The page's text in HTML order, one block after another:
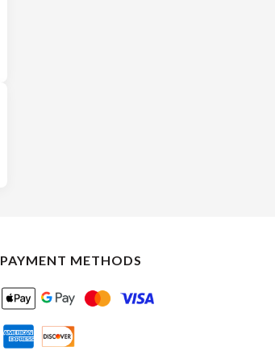
PAYMENT METHODS